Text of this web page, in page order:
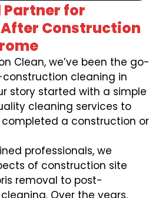
Partner for
Construction
Clean, we’ve been the go-
cleaning in
story started with a simple
cleaning services to
completed a construction or
professionals, we
of construction site
removal to post-
Over the years,